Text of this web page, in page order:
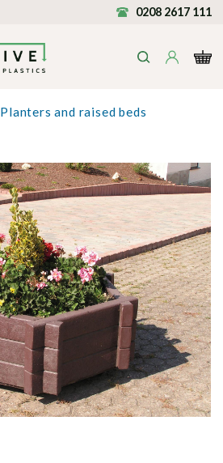
0208 2617 111
Planters and raised beds